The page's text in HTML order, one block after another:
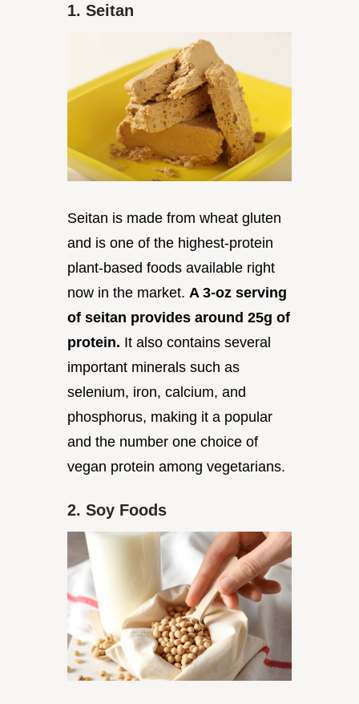
1. Seitan
Seitan is made from wheat gluten
and is one of the highest-protein
plant-based foods available right
now in the market. A 3-oz serving
of seitan provides around 25g of
protein. It also contains several
important minerals such as
selenium, iron, calcium, and
phosphorus, making it a popular
and the number one choice of
vegan protein among vegetarians.
2. Soy Foods